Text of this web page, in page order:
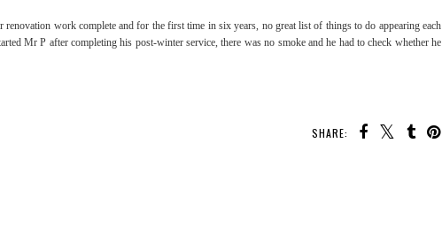
work complete and for the first time in six years, no great list of things to do appearing each
Mr P after completing his post-winter service, there was no smoke and he had to check whether he
SHARE: